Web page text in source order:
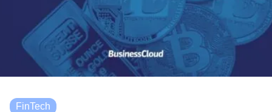
FinTech